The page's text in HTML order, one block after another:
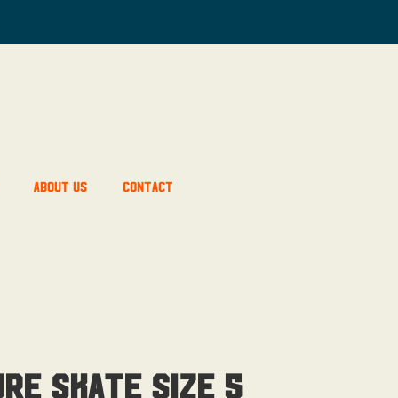
About Us Contact
skate Size 5